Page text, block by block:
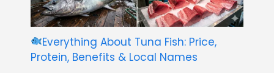
Everything About Tuna Fish: Price,
Protein, Benefits & Local Names